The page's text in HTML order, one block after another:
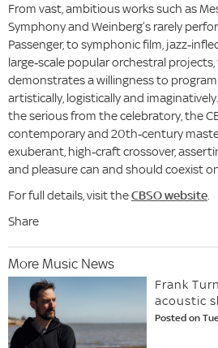
From vast, ambitious works such as
Symphony and Weinberg’s rarely
Passenger, to symphonic film,
large‑scale popular orchestral
demonstrates a willingness to
artistically, logistically and
the serious from the celebratory, the
contemporary and 20th‑century
exuberant, high‑craft crossover,
and pleasure can and should coexist
For full details, visit theCBSO website.
Share
More Music News
Frank
acoustic
Posted on